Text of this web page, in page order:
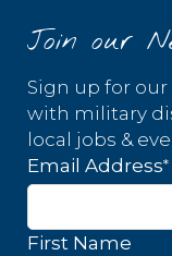
Join our
Sign up for
with military
local jobs &
Email Address*
First Name